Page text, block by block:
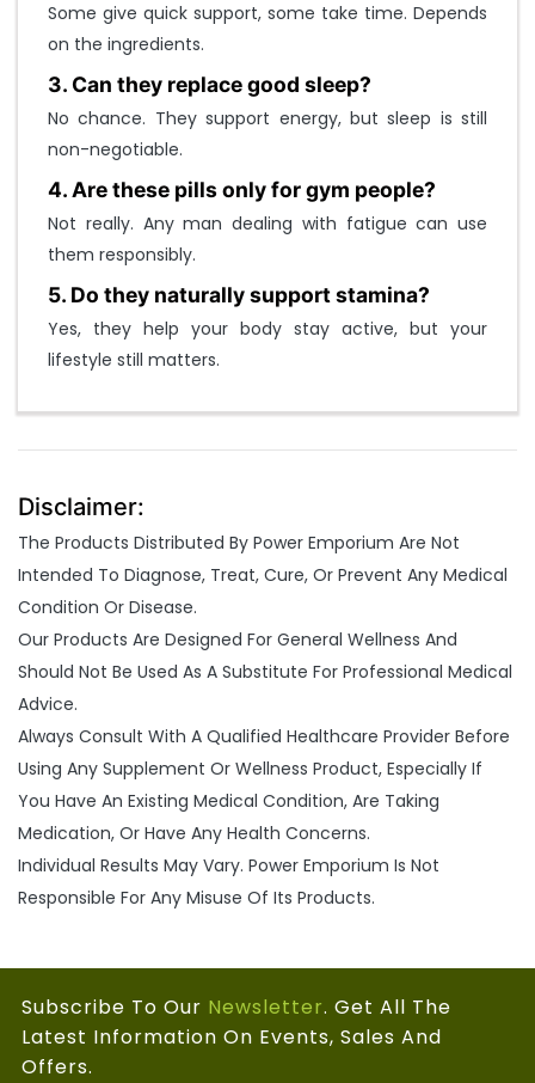
Some give quick support, some take time. Depends
on the ingredients.
3. Can they replace good sleep?
No chance. They support energy, but sleep is still
non-negotiable.
4. Are these pills only for gym people?
Not really. Any man dealing with fatigue can use
them responsibly.
5. Do they naturally support stamina?
Yes, they help your body stay active, but your
lifestyle still matters.
Disclaimer:
The Products Distributed By Power Emporium Are Not
Intended To Diagnose, Treat, Cure, Or Prevent Any Medical
Condition Or Disease.
Our Products Are Designed For General Wellness And
Should Not Be Used As A Substitute For Professional Medical
Advice.
Always Consult With A Qualified Healthcare Provider Before
Using Any Supplement Or Wellness Product, Especially If
You Have An Existing Medical Condition, Are Taking
Medication, Or Have Any Health Concerns.
Individual Results May Vary. Power Emporium Is Not
Responsible For Any Misuse Of Its Products.
Subscribe To Our Newsletter. Get All The
Latest Information On Events, Sales And
Offers.